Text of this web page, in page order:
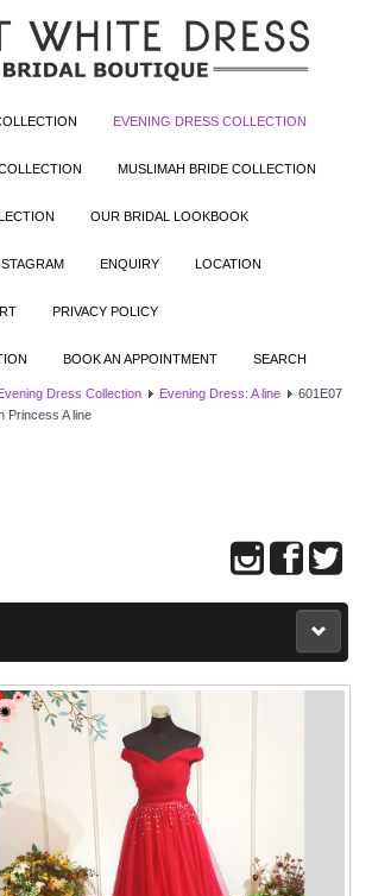
EVENING DRESS COLLECTION
MUSLIMAH BRIDE COLLECTION
OUR BRIDAL LOOKBOOK
ENQUIRY LOCATION
PRIVACY POLICY
BOOK AN APPOINTMENT SEARCH
Dress Collection Evening Dress: A line
601E07
Princess A line
COLLECTION
COLLECTION